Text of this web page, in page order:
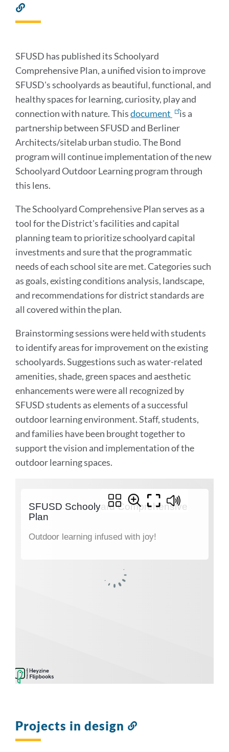
to
SFUSD has published its Schoolyard
Comprehensive Plan, a unified vision to improve
SFUSD's schoolyards as beautiful, functional, and
healthy spaces for learning, curiosity, play and
connection with nature. Thisdocument
is a
partnership between SFUSD and Berliner
Architects/sitelab urban studio. The Bond
program will continue implementation of the new
Schoolyard Outdoor Learning program through
this lens.
The Schoolyard Comprehensive Plan serves as a
tool for the District's facilities and capital
planning team to prioritize schoolyard capital
investments and sure that the programmatic
needs of each school site are met. Categories such
as goals, existing conditions analysis, landscape,
and recommendations for district standards are
all covered within the plan.
Brainstorming sessions were held with students
to identify areas for improvement on the existing
schoolyards. Suggestions such as water-related
amenities, shade, green spaces and aesthetic
enhancements were were all recognized by
SFUSD students as elements of a successful
outdoor learning environment. Staff, students,
and families have been brought together to
support the vision and implementation of the
outdoor learning spaces.
Projects in design